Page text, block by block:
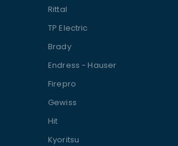
Rittal
TP Electric
Brady
Endress - Hauser
Firepro
Gewiss
Hit
Kyoritsu